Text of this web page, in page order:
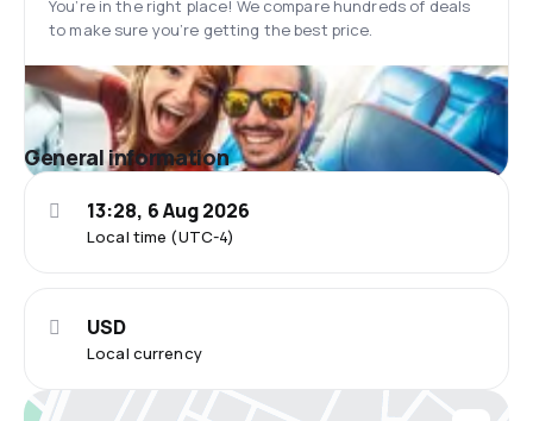
You’re in the right place! We compare hundreds of deals
to make sure you’re getting the best price.
General information
Local time (UTC-4)
13:28, 6 Aug 2026
Local currency
USD